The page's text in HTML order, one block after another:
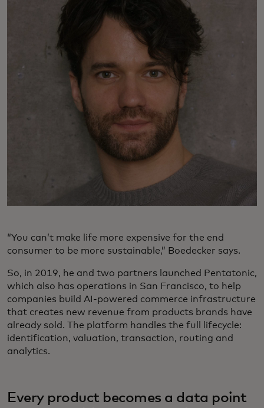
“You can’t make life more expensive for the end
consumer to be more sustainable,” Boedecker says.
So, in 2019, he and two partners launched Pentatonic,
which also has operations in San Francisco, to help
companies build AI-powered commerce infrastructure
that creates new revenue from products brands have
already sold. The platform handles the full lifecycle:
identification, valuation, transaction, routing and
analytics.
Every product becomes a data point